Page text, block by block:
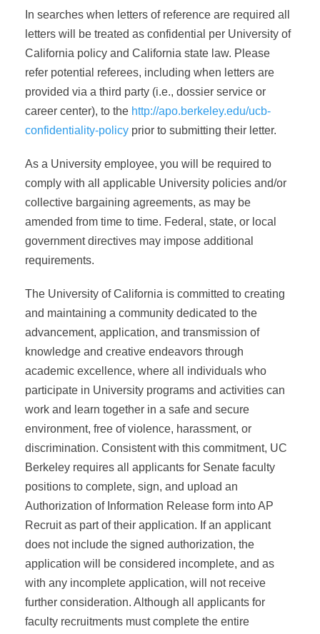
In searches when letters of reference are required all
letters will be treated as confidential per University of
California policy and California state law. Please
refer potential referees, including when letters are
provided via a third party (i.e., dossier service or
career center), to the http://apo.berkeley.edu/ucb-
confidentiality-policy prior to submitting their letter.
As a University employee, you will be required to
comply with all applicable University policies and/or
collective bargaining agreements, as may be
amended from time to time. Federal, state, or local
government directives may impose additional
requirements.
The University of California is committed to creating
and maintaining a community dedicated to the
advancement, application, and transmission of
knowledge and creative endeavors through
academic excellence, where all individuals who
participate in University programs and activities can
work and learn together in a safe and secure
environment, free of violence, harassment, or
discrimination. Consistent with this commitment, UC
Berkeley requires all applicants for Senate faculty
positions to complete, sign, and upload an
Authorization of Information Release form into AP
Recruit as part of their application. If an applicant
does not include the signed authorization, the
application will be considered incomplete, and as
with any incomplete application, will not receive
further consideration. Although all applicants for
faculty recruitments must complete the entire